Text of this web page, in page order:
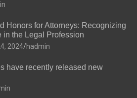
Honors for Attorneys: Recognizing
in the Legal Profession
2024 hadmin
have recently released new